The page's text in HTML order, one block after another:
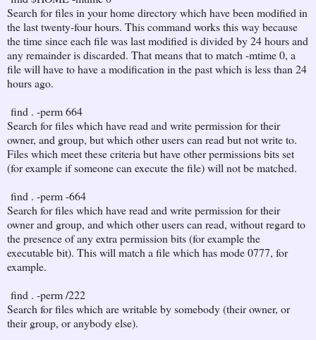
Search for files in your home directory which have been modified in
the last twenty-four hours. This command works this way because
the time since each file was last modified is divided by 24 hours and
any remainder is discarded. That means that to match -mtime 0, a
file will have to have a modification in the past which is less than 24
hours ago.
find . -perm 664
Search for files which have read and write permission for their
owner, and group, but which other users can read but not write to.
Files which meet these criteria but have other permissions bits set
(for example if someone can execute the file) will not be matched.
find . -perm -664
Search for files which have read and write permission for their
owner and group, and which other users can read, without regard to
the presence of any extra permission bits (for example the
executable bit). This will match a file which has mode 0777, for
example.
find . -perm /222
Search for files which are writable by somebody (their owner, or
their group, or anybody else).